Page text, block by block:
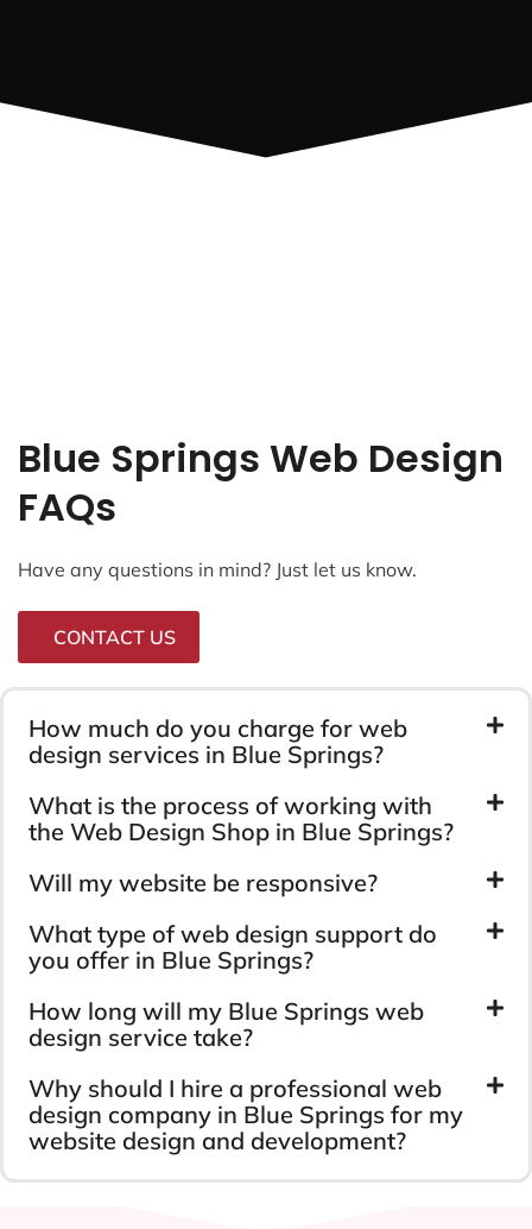
Blue Springs Web Design
FAQs
Have any questions in mind? Just let us know.
CONTACT US
How much do you charge for web
design services in Blue Springs?
What is the process of working with
the Web Design Shop in Blue Springs?
Will my website be responsive?
What type of web design support do
you offer in Blue Springs?
How long will my Blue Springs web
design service take?
Why should I hire a professional web
design company in Blue Springs for my
website design and development?